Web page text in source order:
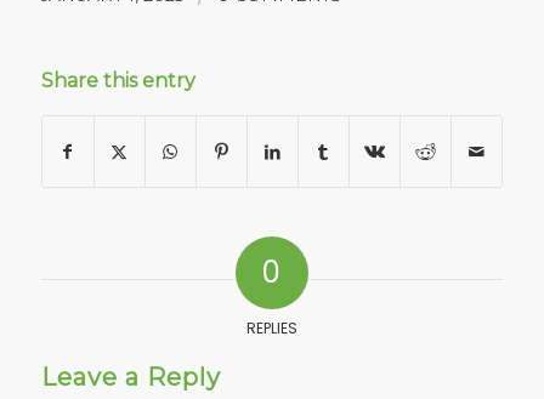
Share this entry
0
REPLIES
Leave a Reply